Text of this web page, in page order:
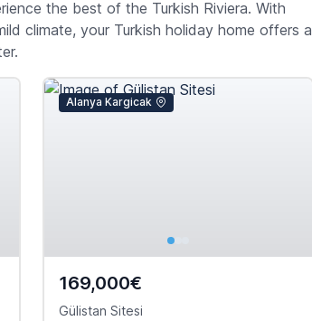
the best of the Turkish Riviera. With
climate, your Turkish holiday home offers a
Alanya Kargicak
169,000€
Gülistan Sitesi